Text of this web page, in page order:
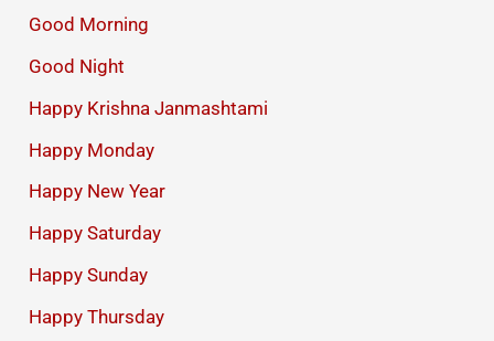
Good Morning
Good Night
Happy Krishna Janmashtami
Happy Monday
Happy New Year
Happy Saturday
Happy Sunday
Happy Thursday